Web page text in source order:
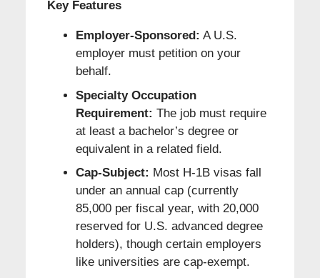
Key Features
Employer-Sponsored: A U.S.
employer must petition on your
behalf.
Specialty Occupation
Requirement: The job must require
at least a bachelor’s degree or
equivalent in a related field.
Cap-Subject: Most H-1B visas fall
under an annual cap (currently
85,000 per fiscal year, with 20,000
reserved for U.S. advanced degree
holders), though certain employers
like universities are cap-exempt.